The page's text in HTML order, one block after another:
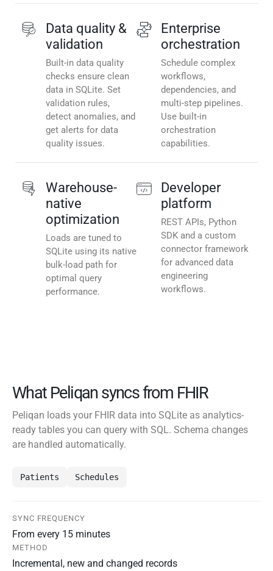
Data quality &
validation
Built-in data quality
checks ensure clean
data in SQLite. Set
validation rules,
detect anomalies, and
get alerts for data
quality issues.
Enterprise
orchestration
Schedule complex
workflows,
dependencies, and
multi-step pipelines.
Use built-in
orchestration
capabilities.
Warehouse-
native
optimization
Loads are tuned to
SQLite using its native
bulk-load path for
optimal query
performance.
Developer
platform
REST APIs, Python
SDK and a custom
connector framework
for advanced data
engineering
workflows.
What Peliqan syncs from FHIR
Peliqan loads your FHIR data into SQLite as analytics-
ready tables you can query with SQL. Schema changes
are handled automatically.
Patients Schedules
SYNC FREQUENCY
From every 15 minutes
METHOD
Incremental, new and changed records